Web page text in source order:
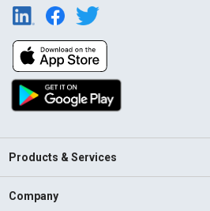
Products & Services
Company